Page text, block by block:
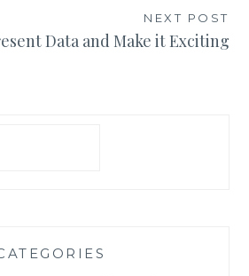
NEXT POST
Data and Make it Exciting